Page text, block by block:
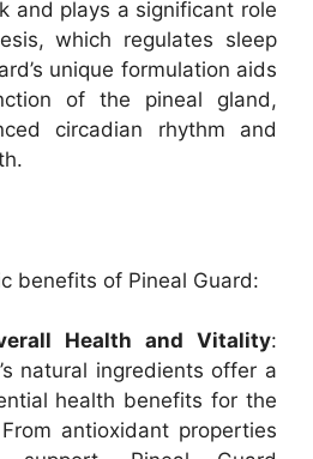
and plays a significant role
which regulates sleep
unique formulation aids
of the pineal gland,
circadian rhythm and
benefits of Pineal Guard:
Health and Vitality:
natural ingredients offer a
health benefits for the
antioxidant properties